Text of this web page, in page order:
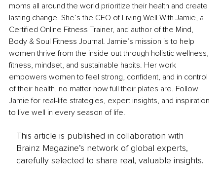
moms all around the world prioritize their health and create
lasting change. She’s the CEO of Living Well With Jamie, a
Certified Online Fitness Trainer, and author of the Mind,
Body & Soul Fitness Journal. Jamie’s mission is to help
women thrive from the inside out through holistic wellness,
fitness, mindset, and sustainable habits. Her work
empowers women to feel strong, confident, and in control
of their health, no matter how full their plates are. Follow
Jamie for real-life strategies, expert insights, and inspiration
to live well in every season of life.
This article is published in collaboration with
Brainz Magazine’s network of global experts,
carefully selected to share real, valuable insights.